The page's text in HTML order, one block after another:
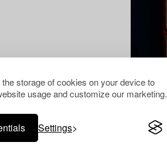
storage of cookies on your device to
usage and customize our marketing.
Settings